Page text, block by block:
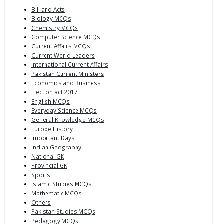
Bill and Acts
Biology MCQs
Chemistry MCQs
Computer Science MCQs
Current Affairs MCQs
Current World Leaders
International Current Affairs
Pakistan Current Ministers
Economics and Business
Election act 2017
English MCQs
Everyday Science MCQs
General Knowledge MCQs
Europe History
Important Days
Indian Geography
National GK
Provincial GK
Sports
Islamic Studies MCQs
Mathematic MCQs
Others
Pakistan Studies MCQs
Pedagogy MCQs